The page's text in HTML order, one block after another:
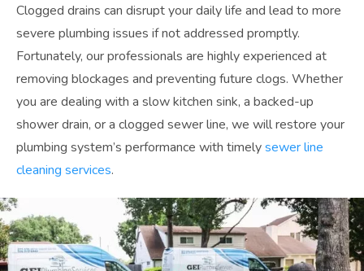
Clogged drains can disrupt your daily life and lead to more
severe plumbing issues if not addressed promptly.
Fortunately, our professionals are highly experienced at
removing blockages and preventing future clogs. Whether
you are dealing with a slow kitchen sink, a backed-up
shower drain, or a clogged sewer line, we will restore your
plumbing system’s performance with timelysewer line
cleaning services.